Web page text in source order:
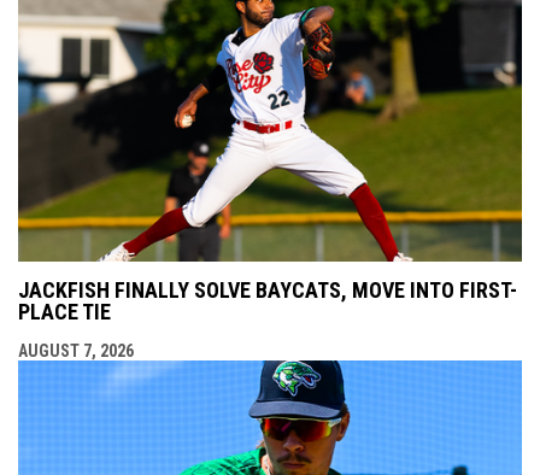
JACKFISH FINALLY SOLVE BAYCATS, MOVE INTO FIRST-
PLACE TIE
AUGUST 7, 2026